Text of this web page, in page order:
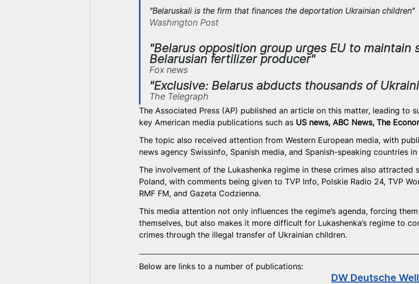
"Belaruskali is the firm that finances the deportation Ukrainian children"
Washington Post
"Belarus opposition group urges EU to maintain
Belarusian fertilizer producer"
Fox news
"Exclusive: Belarus abducts thousands of
The Telegraph
The Associated Press (AP) published an article on this matter, leading to
key American media publications such as US news, ABC News, The
The topic also received attention from Western European media, with
news agency Swissinfo, Spanish media, and Spanish-speaking countries
The involvement of the Lukashenka regime in these crimes also attracted
Poland, with comments being given to TVP Info, Polskie Radio 24, TVP
RMF FM, and Gazeta Codzienna.
This media attention not only influences the regime’s agenda, forcing
themselves, but also makes it more difficult for Lukashenka’s regime to
crimes through the illegal transfer of Ukrainian children.
Below are links to a number of publications:
DW Deutsche